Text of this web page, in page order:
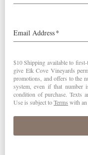
blue
while planning
year! “– Taylor Theis
In honor of Taylor,
$5 off through the